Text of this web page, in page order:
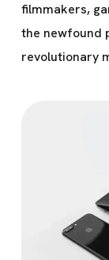
filmmakers,
the newfound
revolutionary